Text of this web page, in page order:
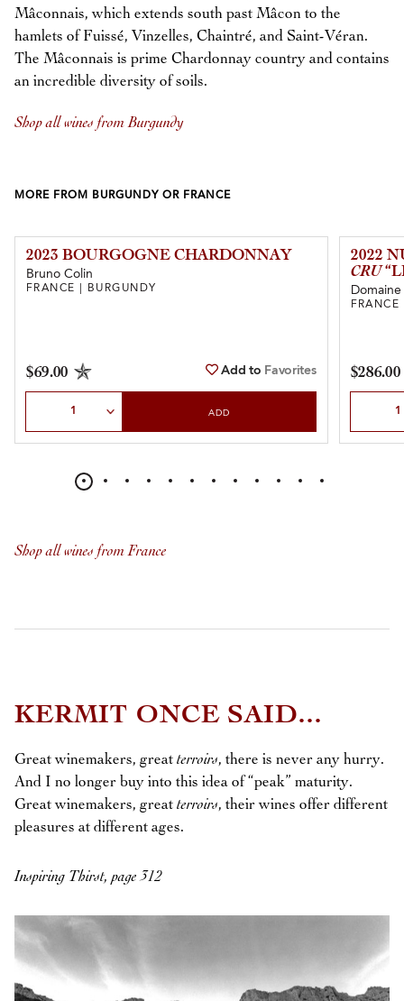
Mâconnais, which extends south past Mâcon to the
hamlets of Fuissé, Vinzelles, Chaintré, and Saint-Véran.
The Mâconnais is prime Chardonnay country and contains
an incredible diversity of soils.
Shop all wines from Burgundy
MORE FROM BURGUNDY OR FRANCE
2023 BOURGOGNE CHARDONNAY
Bruno Colin
FRANCE | BURGUNDY
$69.00 Add to Favorites
ADD
2022
CRU
$286.00
Shop all wines from France
KERMIT ONCE SAID...
Great winemakers, great terroirs, there is never any hurry.
And I no longer buy into this idea of “peak” maturity.
Great winemakers, great terroirs, their wines offer different
pleasures at different ages.
Inspiring Thirst, page 312